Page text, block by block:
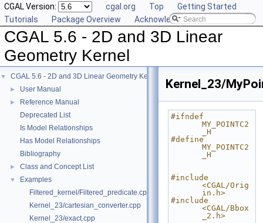
CGAL Version: cgal.org Top
Getting Started
Tutorials
Package Overview Acknowledging CGAL
CGAL 5.6 - 2D and 3D Linear
Geometry Kernel
▼ CGAL 5.6 - 2D and 3D Linear Geometry Kernel
► User Manual
►
Reference Manual
Deprecated List
Is Model Relationships
Has Model Relationships
Bibliography
► Class and Concept List
▼
Examples
Filtered_kernel/Filtered_predicate.cpp
Kernel_23/cartesian_converter.cpp
Kernel_23/exact.cpp
Kernel_23/
#ifndef
MY_POINTC2
_H
#define
MY_POINTC2
_H
#include
<CGAL/Orig
in.h>
#include
<CGAL/Bbox
_2.h>